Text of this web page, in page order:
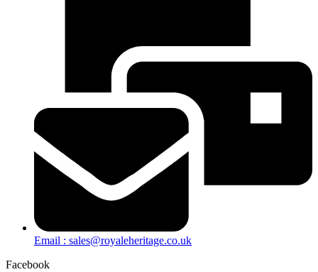
Email : sales@royaleheritage.co.uk
Facebook